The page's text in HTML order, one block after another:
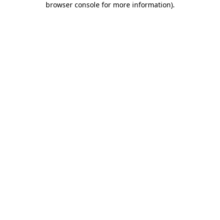
browser console for more information).